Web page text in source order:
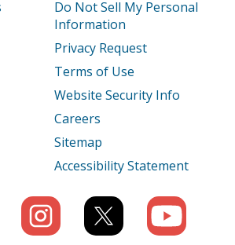
Do Not Sell My Personal
Information
Privacy Request
Terms of Use
Website Security Info
Careers
Sitemap
Accessibility Statement